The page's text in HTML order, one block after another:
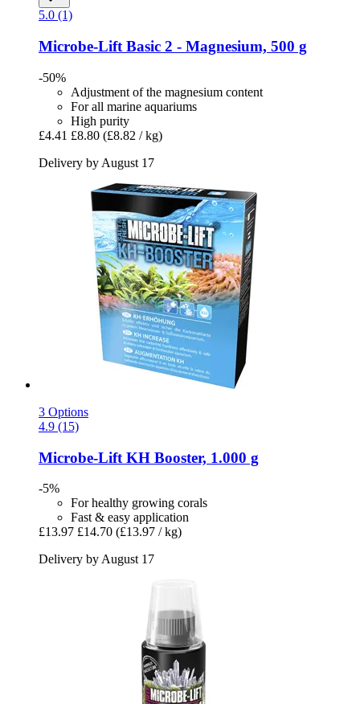
5.0 (1)
Microbe-Lift Basic 2 -​ Magnesium, 500 g
-50%
Adjustment of the magnesium content
For all marine aquariums
High purity
£4.41 £8.80 (£8.82 / kg)
Delivery by August 17
3 Options
4.9 (15)
Microbe-Lift KH Booster, 1.000 g
-5%
For healthy growing corals
Fast & easy application
£13.97 £14.70 (£13.97 / kg)
Delivery by August 17